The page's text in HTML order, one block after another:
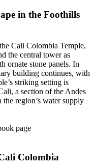
in the Foothills
Cali Colombia Temple,
the central tower as
ornate stone panels. In
building continues, with
striking setting is
a section of the Andes
region’s water supply
page
Colombia